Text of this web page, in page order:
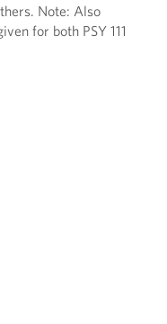
Note: Also
for both PSY 111